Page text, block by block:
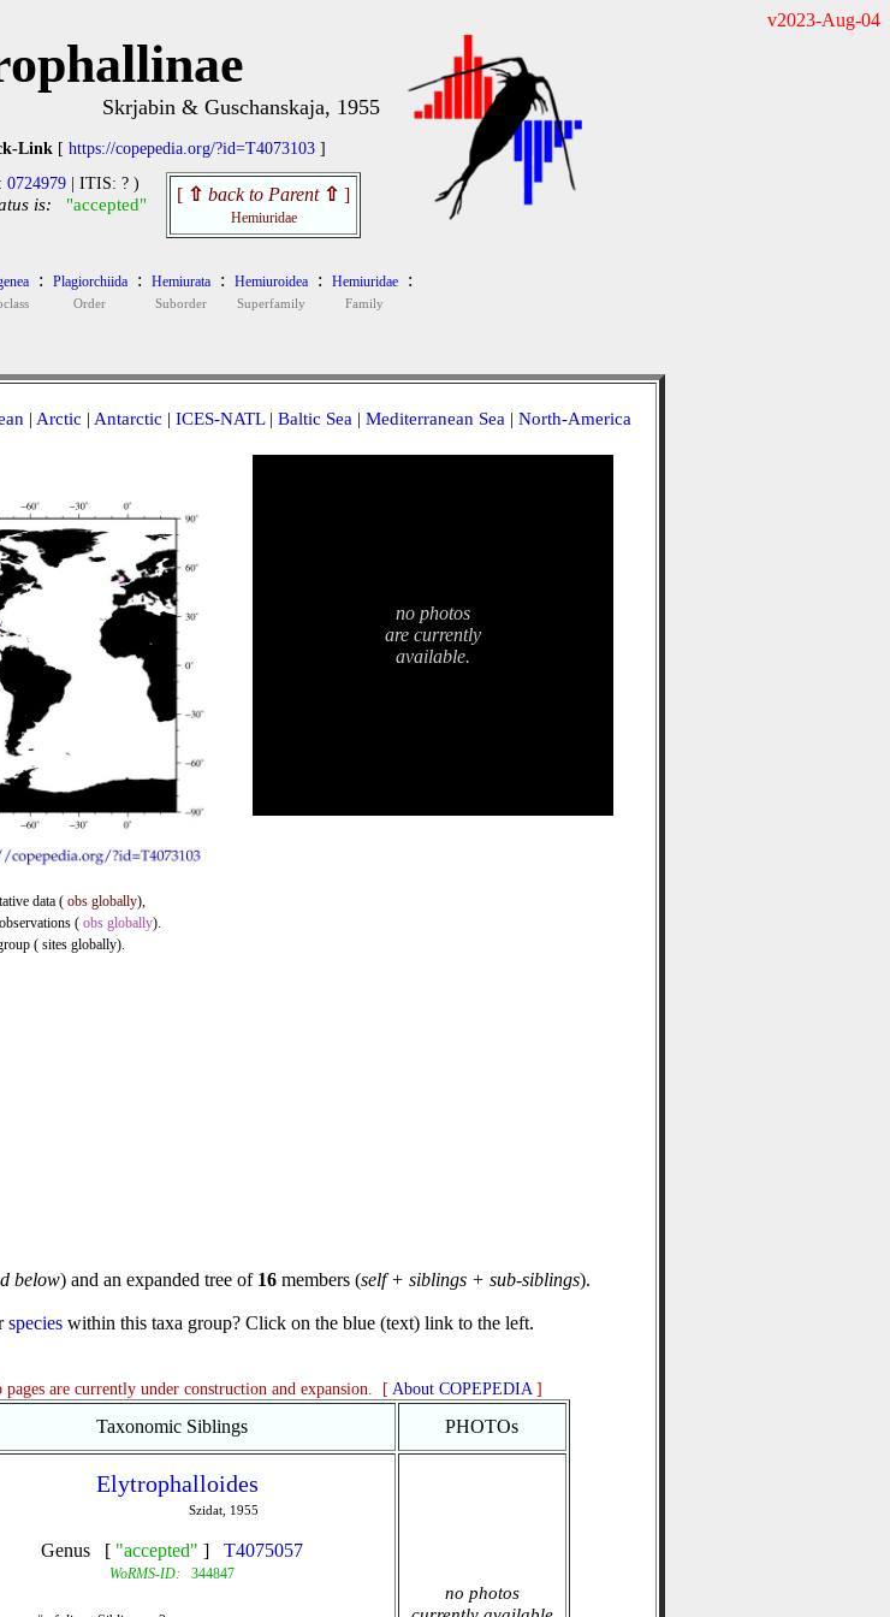
v2023-Aug-04
Skrjabin & Guschanskaja, 1955
Link [ https://copepedia.org/?id=T4073103 ]
0724979| ITIS: ? )
is: "accepted" [ ⇧ back to Parent ⇧ ]
Hemiuridae
: Plagiorchiida
Order
: Hemiurata
Suborder
: Hemiuroidea
Superfamily
: Hemiuridae
Family
:
| Arctic | Antarctic | ICES-NATL| Baltic Sea | Mediterranean Sea | North-America
data ( obs globally),
( obs globally).
( sites globally).
no photos
are currently
available.
below) and an expanded tree of 16members (self + siblings + sub-siblings).
species within this taxa group? Click on the blue (text) link to the left.
are currently under construction and expansion. [ About COPEPEDIA]
Taxonomic Siblings PHOTOs
Elytrophalloides
Szidat, 1955
Genus [ "accepted" ] T4075057
WoRMS-ID: 344847
no photos